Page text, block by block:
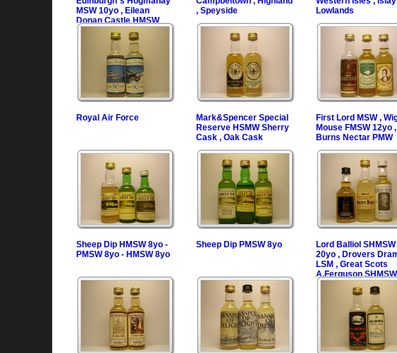
MSW 10yo , Eilean
Donan Castle HMSW
10yo
, Speyside
Lowlands
Royal Air Force
Mark&Spencer Special
Reserve HSMW Sherry
Cask , Oak Cask
First Lord MSW ,
Mouse FMSW 12yo ,
Burns Nectar PMW
Sheep Dip HMSW 8yo -
PMSW 8yo - HMSW 8yo
Sheep Dip PMSW 8yo
Lord Balliol SHMSW
20yo , Drovers
LSM , Great Scots
A.Ferguson SHMSW